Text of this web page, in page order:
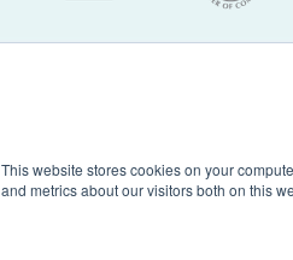
This website stores cookies on your
and metrics about our visitors both on this